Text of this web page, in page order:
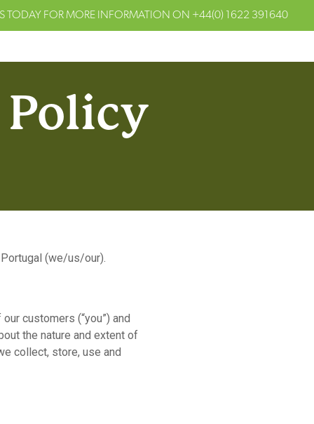
TODAY FOR MORE INFORMATION ON +44(0) 1622 391640
Policy
(we/us/our).
customers (“you”) and
the nature and extent of
collect, store, use and